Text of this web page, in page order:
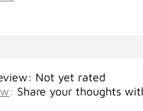
Not yet rated
: Share your thoughts